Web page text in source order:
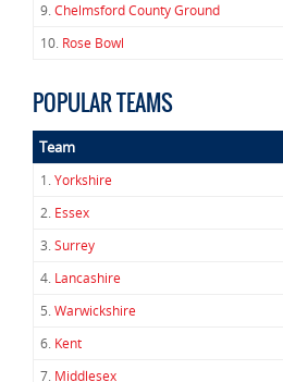
9.Chelmsford County Ground
10. Rose Bowl
POPULAR TEAMS
Team
1.Yorkshire
2. Essex
3.Surrey
4. Lancashire
5.Warwickshire
6. Kent
7. Middlesex